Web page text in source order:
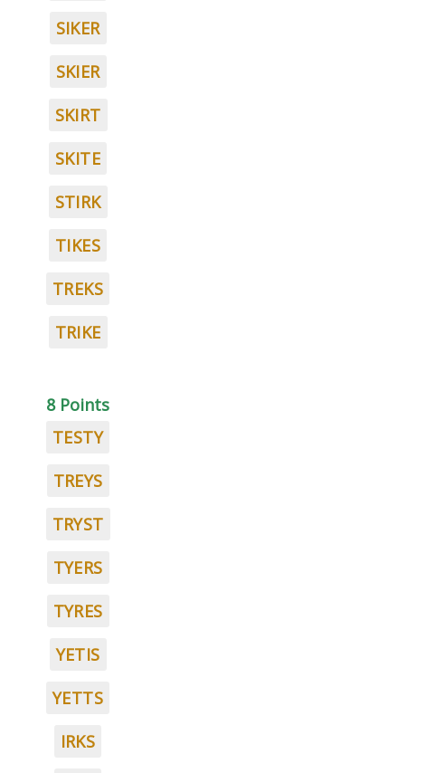
SIKER
SKIER
SKIRT
SKITE
STIRK
TIKES
TREKS
TRIKE
8 Points
TESTY
TREYS
TRYST
TYERS
TYRES
YETIS
YETTS
IRKS